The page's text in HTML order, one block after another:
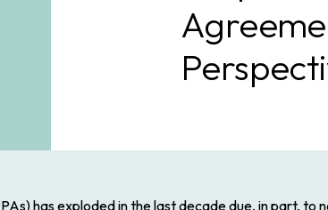
has exploded in the last decade due, in part,